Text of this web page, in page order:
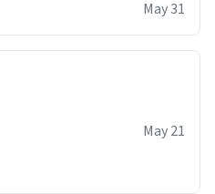
May 31
May 21